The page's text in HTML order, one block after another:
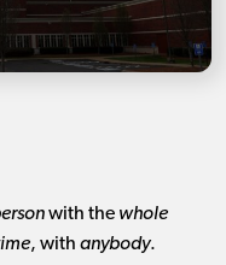
with the whole
, with anybody.